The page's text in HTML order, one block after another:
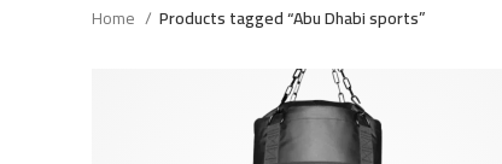
Home Products tagged “Abu Dhabi sports”